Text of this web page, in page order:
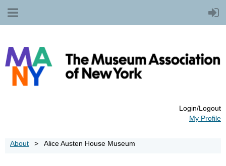
Login/Logout
My Profile
About Alice Austen House Museum